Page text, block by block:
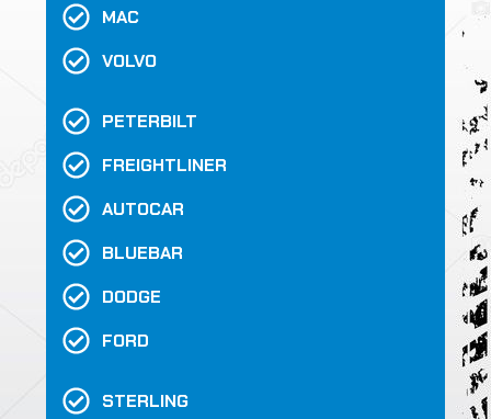
MAC
VOLVO
PETERBILT
FREIGHTLINER
AUTOCAR
BLUEBAR
DODGE
FORD
STERLING